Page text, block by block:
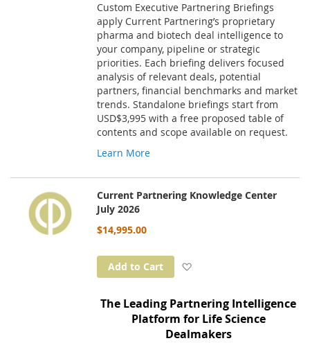
Custom Executive Partnering Briefings
apply Current Partnering’s proprietary
pharma and biotech deal intelligence to
your company, pipeline or strategic
priorities. Each briefing delivers focused
analysis of relevant deals, potential
partners, financial benchmarks and market
trends. Standalone briefings start from
USD$3,995 with a free proposed table of
contents and scope available on request.
Learn More
Current Partnering Knowledge Center
July 2026
$14,995.00
Add to Cart
The Leading Partnering Intelligence
Platform for Life Science
Dealmakers